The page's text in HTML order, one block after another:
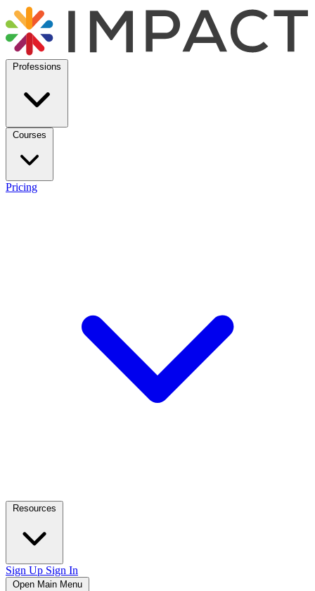
Professions
Courses
Pricing
Resources
Sign Up Sign In
Open Main Menu